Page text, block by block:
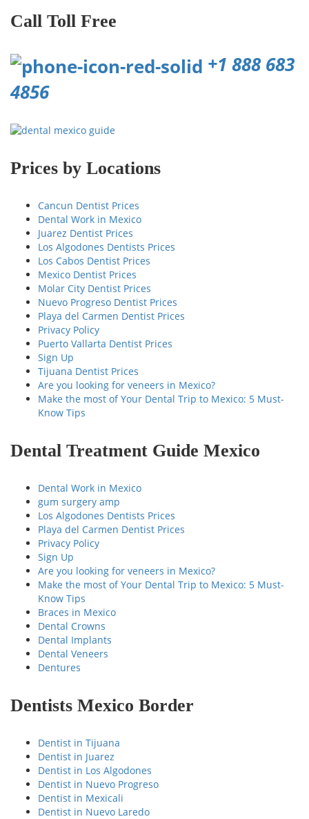
Call Toll Free
+1 888 683
4856
Prices by Locations
Cancun Dentist Prices
Dental Work in Mexico
Juarez Dentist Prices
Los Algodones Dentists Prices
Los Cabos Dentist Prices
Mexico Dentist Prices
Molar City Dentist Prices
Nuevo Progreso Dentist Prices
Playa del Carmen Dentist Prices
Privacy Policy
Puerto Vallarta Dentist Prices
Sign Up
Tijuana Dentist Prices
Are you looking for veneers in Mexico?
Make the most of Your Dental Trip to Mexico: 5 Must-
Know Tips
Dental Treatment Guide Mexico
Dental Work in Mexico
gum surgery amp
Los Algodones Dentists Prices
Playa del Carmen Dentist Prices
Privacy Policy
Sign Up
Are you looking for veneers in Mexico?
Make the most of Your Dental Trip to Mexico: 5 Must-
Know Tips
Braces in Mexico
Dental Crowns
Dental Implants
Dental Veneers
Dentures
Dentists Mexico Border
Dentist in Tijuana
Dentist in Juarez
Dentist in Los Algodones
Dentist in Nuevo Progreso
Dentist in Mexicali
Dentist in Nuevo Laredo